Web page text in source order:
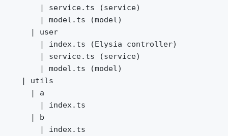
	  | service.ts (service)
	  | model.ts (model)
	| user
	  | index.ts (Elysia controller)
	  | service.ts (service)
	  | model.ts (model)
  | utils
	| a
	  | index.ts
	| b
	  | index.ts